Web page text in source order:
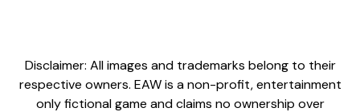
Disclaimer: All images and trademarks belong to their
respective owners. EAW is a non-profit, entertainment
only fictional game and claims no ownership over